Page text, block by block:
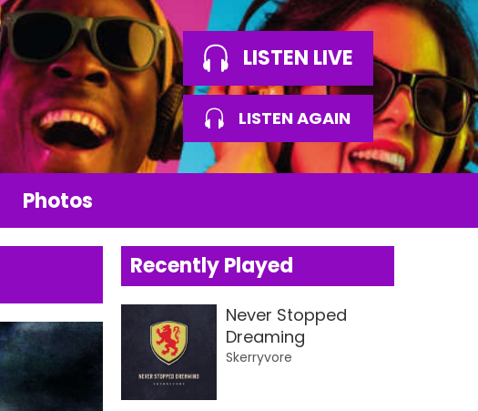
LISTEN LIVE
LISTEN AGAIN
Photos
Recently Played
Never Stopped
Dreaming
Skerryvore